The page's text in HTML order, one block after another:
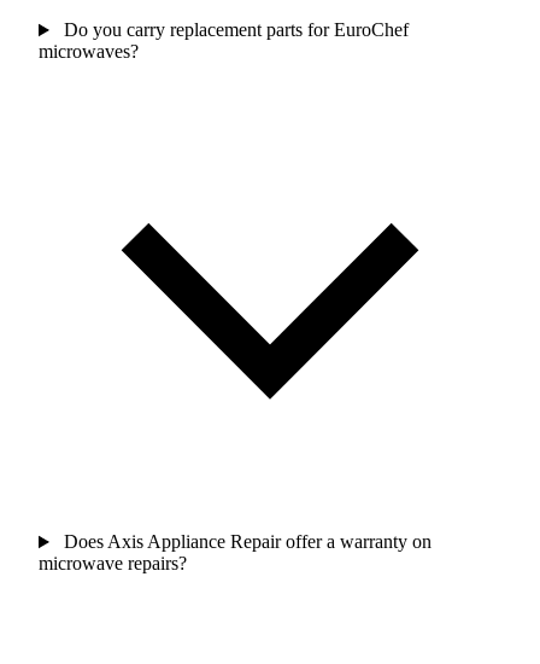
Do you carry replacement parts for EuroChef
microwaves?
Does Axis Appliance Repair offer a warranty on
microwave repairs?